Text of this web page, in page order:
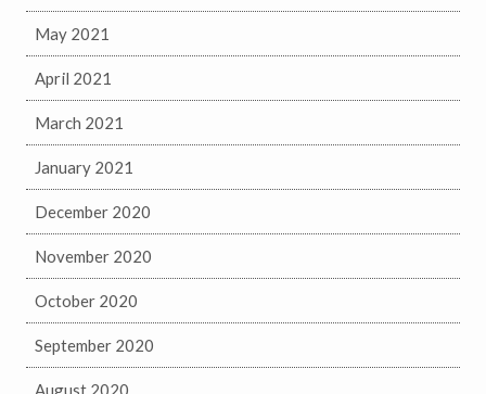
May 2021
April 2021
March 2021
January 2021
December 2020
November 2020
October 2020
September 2020
August 2020